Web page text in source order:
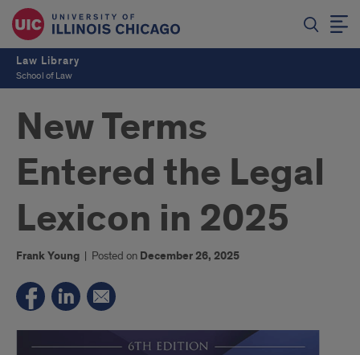
Law Library
School of Law
New Terms
Entered the Legal
Lexicon in 2025
Frank Young | Posted on December 26, 2025